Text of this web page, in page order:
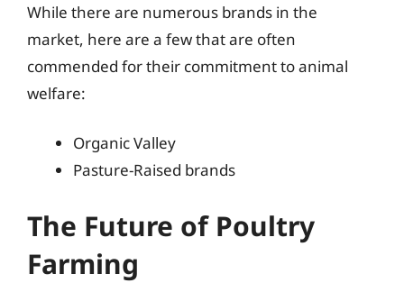
While there are numerous brands in the
market, here are a few that are often
commended for their commitment to animal
welfare:
Organic Valley
Pasture-Raised brands
The Future of Poultry
Farming